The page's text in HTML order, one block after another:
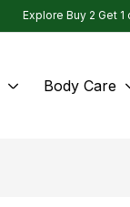
Explore Buy 2 Get
Body Care